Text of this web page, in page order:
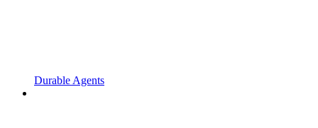
Durable Agents